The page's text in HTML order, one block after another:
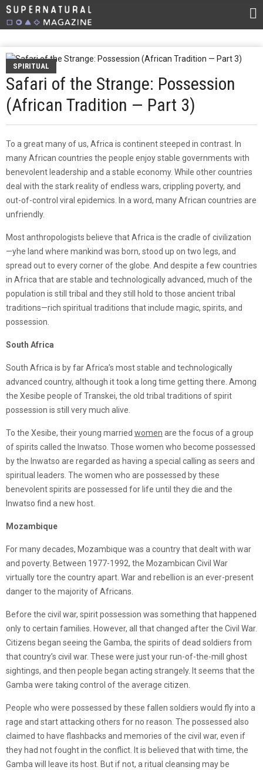
SPIRITUAL
Safari of the Strange: Possession
(African Tradition — Part 3)
To a great many of us, Africa is continent steeped in contrast. In
many African countries the people enjoy stable governments with
benevolent leadership and a stable economy. While other countries
deal with the stark reality of endless wars, crippling poverty, and
out-of-control viral epidemics. In a word, many African countries are
unfriendly.
Most anthropologists believe that Africa is the cradle of civilization
—yhe land where mankind was born, stood up on two legs, and
spread out to every corner of the globe. And despite a few countries
in Africa that are stable and technologically advanced, much of the
population is still tribal and they still hold to those ancient tribal
traditions—rich spiritual traditions that include magic, spirits, and
possession.
South Africa
South Africa is by far Africa’s most stable and technologically
advanced country, although it took a long time getting there. Among
the Xesibe people of Transkei, the old tribal traditions of spirit
possession is still very much alive.
To the Xesibe, their young married women are the focus of a group
of spirits called the Inwatso. Those women who become possessed
by the Inwatso are regarded as having a special calling as seers and
spiritual leaders. The women who are possessed by these
benevolent spirits are possessed for life until they die and the
Inwatso find a new host.
Mozambique
For many decades, Mozambique was a country that dealt with war
and poverty. Between 1977-1992, the Mozambican Civil War
virtually tore the country apart. War and rebellion is an ever-present
danger to the majority of Africans.
Before the civil war, spirit possession was something that happened
only to certain families. However, all that changed after the Civil War.
Citizens began seeing the Gamba, the spirits of dead soldiers from
that country’s civil war. These were just your run-of-the-mill ghost
sightings, and then people began acting strangely. It seems that the
Gamba were taking control of the average citizen.
People who were possessed by these fallen soldiers would fly into a
rage and start attacking others for no reason. The possessed also
claimed to have flashbacks and memories of the civil war, even if
they had not fought in the conflict. It is believed that with time, the
Gamba will leave its host. But if not, a ritual cleansing may be